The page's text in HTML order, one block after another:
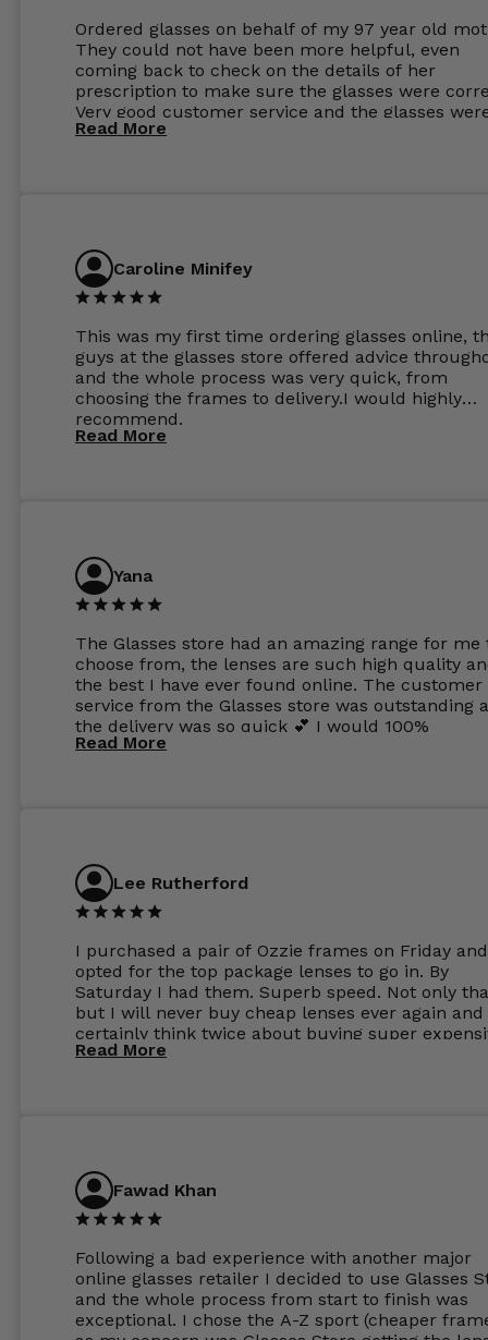
Ordered glasses on behalf of my 97 year old
They could not have been more helpful, even
coming back to check on the details of her
prescription to make sure the glasses were
Very good customer service and the glasses
perfect.
Read More
Caroline Minifey
This was my first time ordering glasses online,
guys at the glasses store offered advice
and the whole process was very quick, from
choosing the frames to delivery.I would highly
recommend.
Read More
Yana
The Glasses store had an amazing range for me
choose from, the lenses are such high quality
the best I have ever found online. The customer
service from the Glasses store was outstanding
the delivery was so quick 💕 I would 100%
recommend glasses from this online shop 💕
Read More
Lee Rutherford
I purchased a pair of Ozzie frames on Friday and
opted for the top package lenses to go in. By
Saturday I had them. Superb speed. Not only
but I will never buy cheap lenses ever again and
certainly think twice about buying super
frames next prescription. Absolutely top notch
Read More
Fawad Khan
Following a bad experience with another major
online glasses retailer I decided to use Glasses
and the whole process from start to finish was
exceptional. I chose the A-Z sport (cheaper